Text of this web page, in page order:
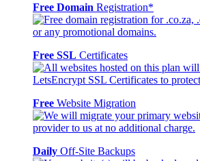
Free Domain Registration*
Free SSL Certificates
Free Website Migration
Daily Off-Site Backups